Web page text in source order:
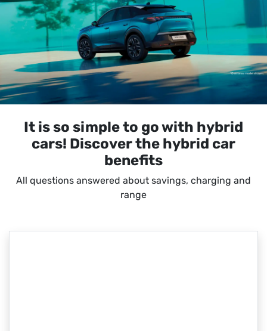
It is so simple to go with hybrid
cars! Discover the hybrid car
benefits
All questions answered about savings, charging and
range